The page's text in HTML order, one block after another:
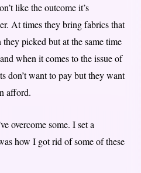
like the outcome it’s
At times they bring fabrics that
picked but at the same time
when it comes to the issue of
don’t want to pay but they want
afford.
overcome some. I set a
how I got rid of some of these